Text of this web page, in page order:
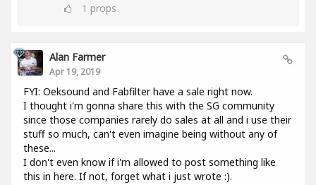
1 props
Alan Farmer
Apr 19, 2019
FYI: Oeksound and Fabfilter have a sale right now.
I thought i'm gonna share this with the SG community
since those companies rarely do sales at all and i use their
stuff so much, can't even imagine being without any of
these...
I don't even know if i'm allowed to post something like
this in here. If not, forget what i just wrote :).